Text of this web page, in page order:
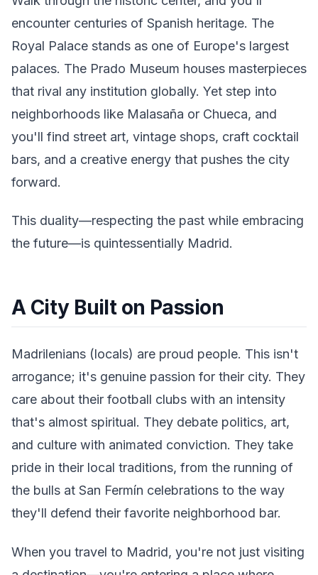
encounter centuries of Spanish heritage. The
Royal Palace stands as one of Europe's largest
palaces. The Prado Museum houses masterpieces
that rival any institution globally. Yet step into
neighborhoods like Malasaña or Chueca, and
you'll find street art, vintage shops, craft cocktail
bars, and a creative energy that pushes the city
forward.
This duality—respecting the past while embracing
the future—is quintessentially Madrid.
A City Built on Passion
Madrilenians (locals) are proud people. This isn't
arrogance; it's genuine passion for their city. They
care about their football clubs with an intensity
that's almost spiritual. They debate politics, art,
and culture with animated conviction. They take
pride in their local traditions, from the running of
the bulls at San Fermín celebrations to the way
they'll defend their favorite neighborhood bar.
When you travel to Madrid, you're not just visiting